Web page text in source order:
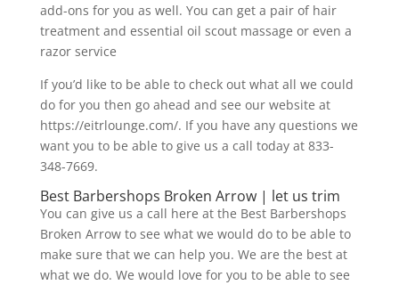
add-ons for you as well. You can get a pair of hair
treatment and essential oil scout massage or even a
razor service
If you’d like to be able to check out what all we could
do for you then go ahead and see our website at
https://eitrlounge.com/. If you have any questions we
want you to be able to give us a call today at 833-
348-7669.
Best Barbershops Broken Arrow | let us trim
You can give us a call here at the Best Barbershops
Broken Arrow to see what we would do to be able to
make sure that we can help you. We are the best at
what we do. We would love for you to be able to see